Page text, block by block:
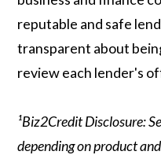
reputable and safe
transparent about
review each lender's
¹Biz2Credit Disclosure:
depending on product